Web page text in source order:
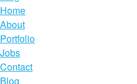
Home
About
Portfolio
Jobs
Contact
Blog